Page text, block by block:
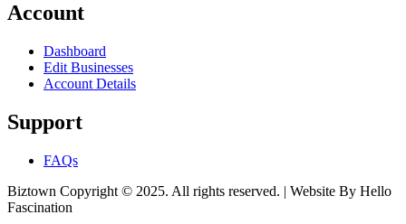
Account
Dashboard
Edit Businesses
Account Details
Support
FAQs
Biztown Copyright © 2025. All rights reserved. | Website By Hello
Fascination